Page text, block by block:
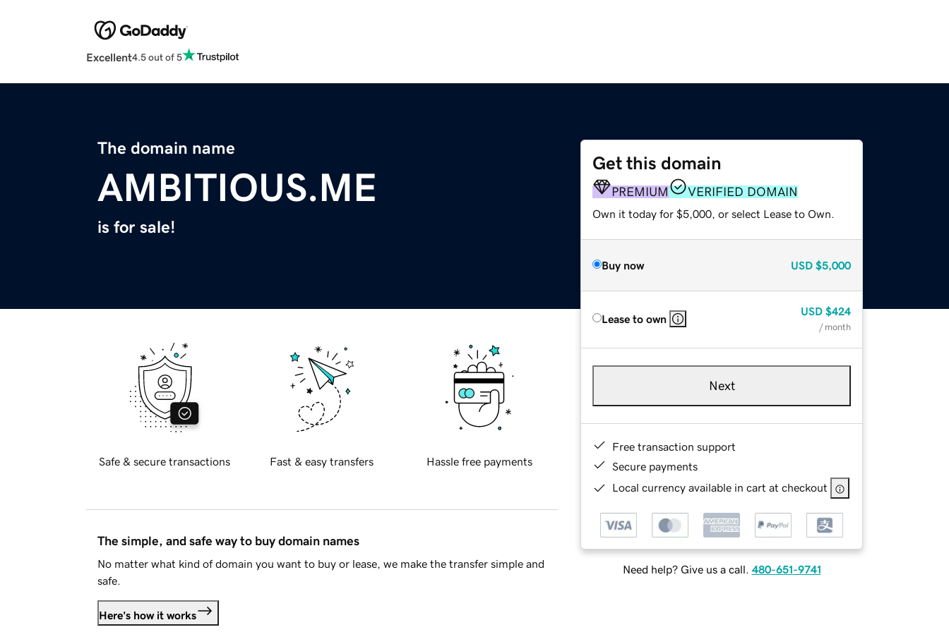
Excellent4.5 out of 5
The domain name
AMBITIOUS.ME
is for sale!
Get this domain
PREMIUM VERIFIED DOMAIN
Own it today for $5,000, or select Lease to Own.
Buy now USD $5,000
Lease to own
USD $424
/ month
Next
Free transaction support
Secure payments
Local currency available in cart at checkout
Need help? Give us a call. 480-651-9741
Safe & secure transactions Fast & easy transfers Hassle free payments
The simple, and safe way to buy domain names
No matter what kind of domain you want to buy or lease, we make the transfer simple and
safe.
Here's how it works